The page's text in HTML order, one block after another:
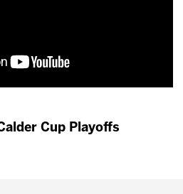
Cup Playoffs